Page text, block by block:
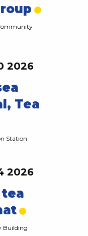
2026
Tea
Station
2026
Building